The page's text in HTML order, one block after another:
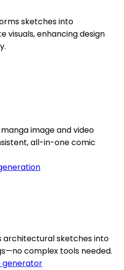
sketches into
visuals, enhancing design
image and video
all-in-one comic
architectural sketches into
complex tools needed.
generator